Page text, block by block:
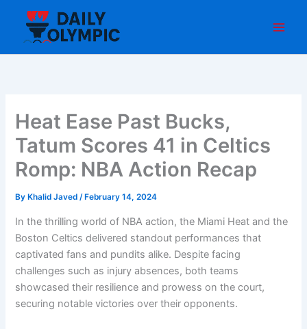
content
Heat Ease Past Bucks,
Tatum Scores 41 in Celtics
Romp: NBA Action Recap
By Khalid Javed/ February 14, 2024
In the thrilling world of NBA action, the Miami Heat and the
Boston Celtics delivered standout performances that
captivated fans and pundits alike. Despite facing
challenges such as injury absences, both teams
showcased their resilience and prowess on the court,
securing notable victories over their opponents.